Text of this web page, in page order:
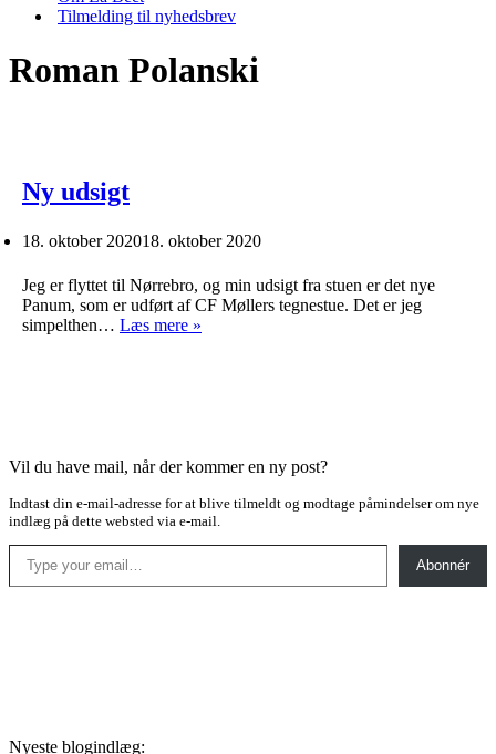
Tilmelding til nyhedsbrev
Roman Polanski
Ny udsigt
18. oktober 202018. oktober 2020
Jeg er flyttet til Nørrebro, og min udsigt fra stuen er det nye
Panum, som er udført af CF Møllers tegnestue. Det er jeg
simpelthen… Læs mere »
Vil du have mail, når der kommer en ny post?
Indtast din e-mail-adresse for at blive tilmeldt og modtage påmindelser om nye
indlæg på dette websted via e-mail.
Type your email…
Abonnér
Nyeste blogindlæg: